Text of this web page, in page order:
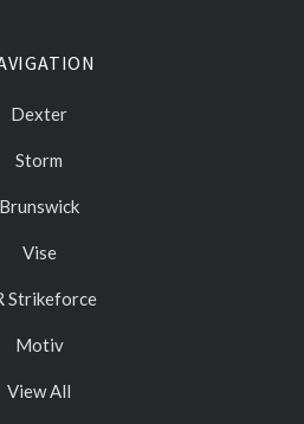
Dexter
Storm
Brunswick
Vise
Strikeforce
Motiv
View All